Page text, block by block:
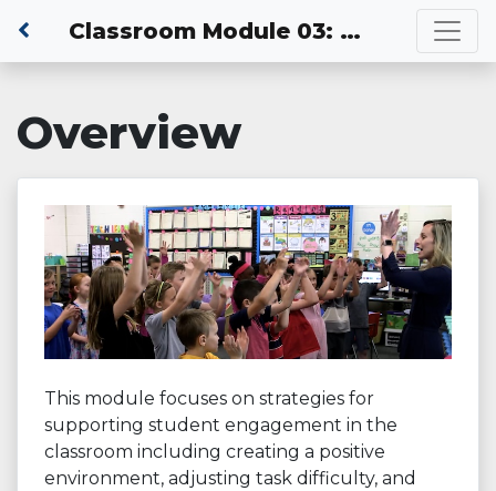
Classroom Module 03: Actively Engaging Students in Learning
Overview
This module focuses on strategies for
supporting student engagement in the
classroom including creating a positive
environment, adjusting task difficulty, and